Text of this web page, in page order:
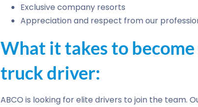
Exclusive company resorts
Appreciation and respect from our
What it takes to become
truck driver:
ABCO is looking for elite drivers to join the team.